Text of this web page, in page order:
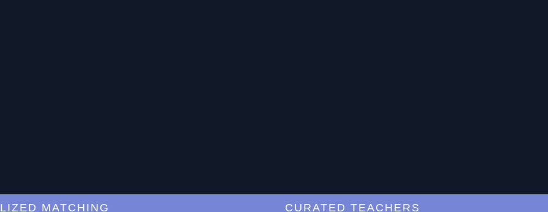
MATCHING CURATED TEACHERS